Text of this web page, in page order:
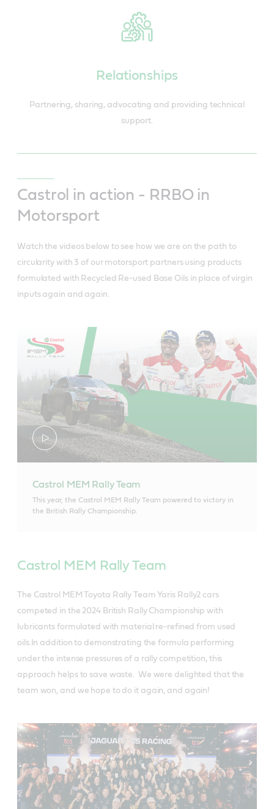
Relationships
Partnering, sharing, advocating and providing technical
support.
Castrol in action - RRBO in
Motorsport
Watch the videos below to see how we are on the path to
circularity with 3 of our motorsport partners using products
formulated with Recycled Re-used Base Oils in place of virgin
inputs again and again.
Castrol MEM Rally Team
This year, the Castrol MEM Rally Team powered to victory in
the British Rally Championship.
Castrol MEM Rally Team
The Castrol MEM Toyota Rally Team Yaris Rally2 cars
competed in the 2024 British Rally Championship with
lubricants formulated with material re-refined from used
oils.In addition to demonstrating the formula performing
under the intense pressures of a rally competition, this
approach helps to save waste. We were delighted that the
team won, and we hope to do it again, and again!